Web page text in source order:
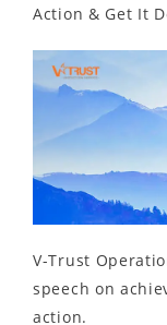
Action & Get It
V-Trust
speech on
action.